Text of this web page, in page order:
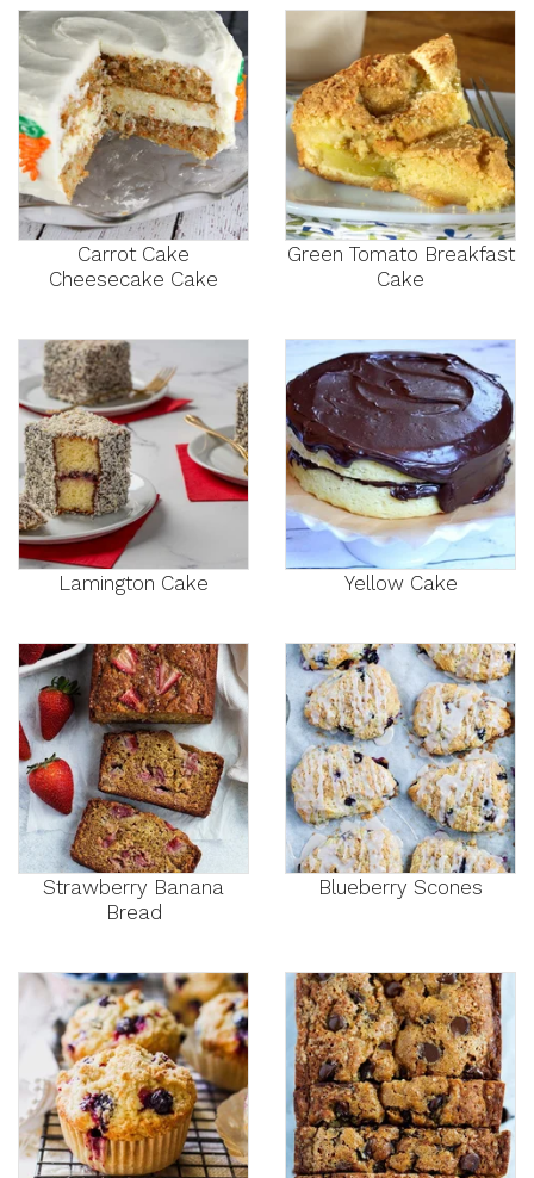
Carrot Cake
Cheesecake Cake
Green Tomato Breakfast
Cake
Lamington Cake Yellow Cake
Strawberry Banana
Bread
Blueberry Scones